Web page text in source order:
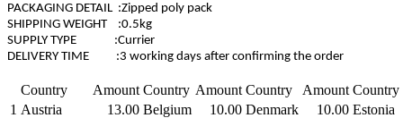
PACKAGING DETAIL :Zipped poly pack
SHIPPING WEIGHT :0.5kg
SUPPLY TYPE :Currier
DELIVERY TIME :3 working days after confirming the order
Country Amount Country Amount Country Amount Country
1 Austria 13.00 Belgium 10.00 Denmark 10.00 Estonia